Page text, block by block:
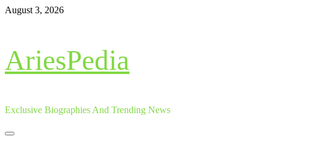
Skip
August 3, 2026
AriesPedia
Exclusive Biographies And Trending News
Primary